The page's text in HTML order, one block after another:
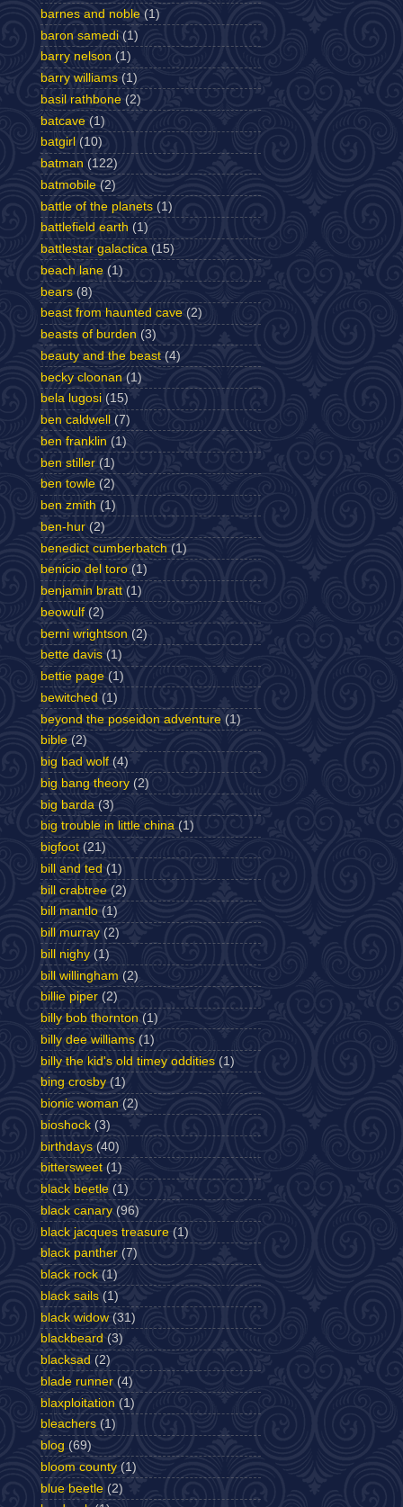
barnes and noble (1)
baron samedi (1)
barry nelson (1)
barry williams (1)
basil rathbone (2)
batcave (1)
batgirl (10)
batman (122)
batmobile (2)
battle of the planets (1)
battlefield earth (1)
battlestar galactica (15)
beach lane (1)
bears (8)
beast from haunted cave (2)
beasts of burden (3)
beauty and the beast (4)
becky cloonan (1)
bela lugosi (15)
ben caldwell
(7)
ben franklin (1)
ben stiller (1)
ben towle (2)
ben zmith (1)
ben-hur (2)
benedict cumberbatch (1)
benicio del toro (1)
benjamin bratt (1)
beowulf (2)
berni wrightson (2)
bette davis (1)
bettie page (1)
bewitched (1)
beyond the poseidon adventure (1)
bible (2)
big bad wolf (4)
big bang theory (2)
big barda (3)
big trouble in little china (1)
bigfoot (21)
bill and ted (1)
bill crabtree (2)
bill mantlo (1)
bill murray (2)
bill nighy (1)
bill willingham (2)
billie piper (2)
billy bob thornton (1)
billy dee williams (1)
billy the kid's old timey oddities (1)
bing crosby (1)
bionic woman (2)
bioshock (3)
birthdays (40)
bittersweet (1)
black beetle (1)
black canary (96)
black jacques treasure (1)
black panther (7)
black rock (1)
black sails (1)
black widow (31)
blackbeard (3)
blacksad (2)
blade runner (4)
blaxploitation (1)
bleachers (1)
blog (69)
bloom county (1)
blue beetle (2)